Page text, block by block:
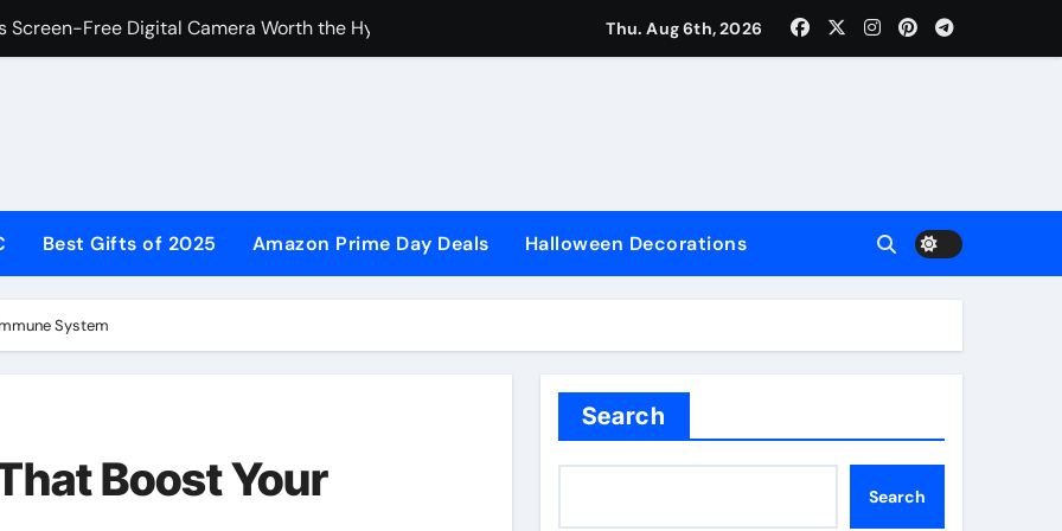
Screen-Free Digital Camera Worth the Hype?
Guide to Holistic Women’s Wellness
Guide to Premium Patio Shade 2026
Thu. Aug 6th, 2026
Best Gifts of 2025 Amazon Prime Day Deals Halloween Decorations
System
Boost Your
Search
Search